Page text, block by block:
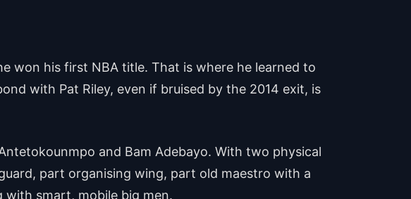
won his first NBA title. That is where he learned to
with Pat Riley, even if bruised by the 2014 exit, is
and Bam Adebayo. With two physical
part organising wing, part old maestro with a
with smart, mobile big men.